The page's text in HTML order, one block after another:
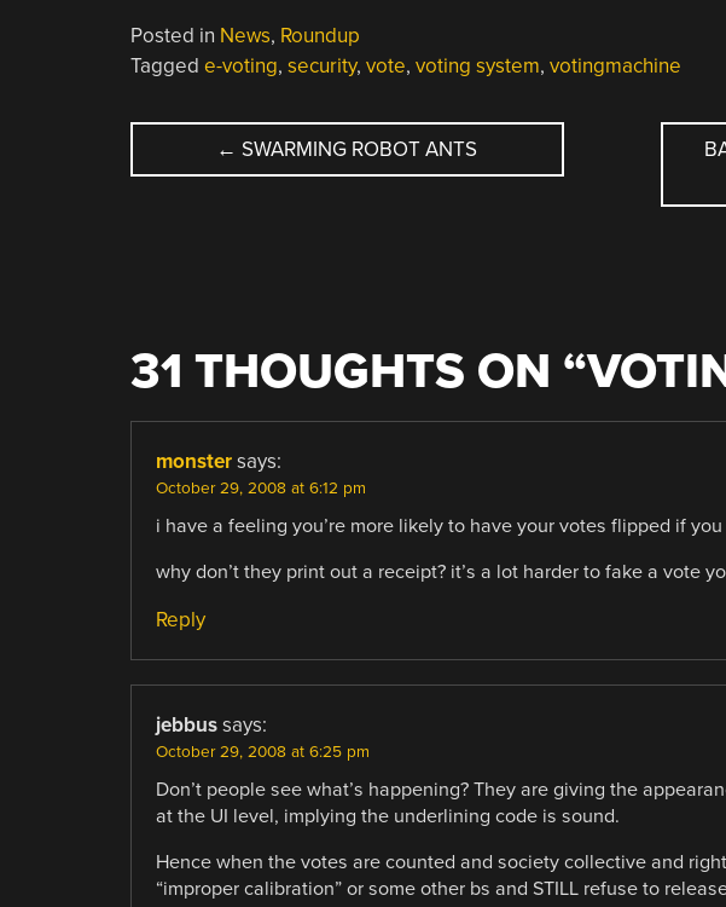
Posted in News, Roundup
Tagged e-voting, security, vote, voting system, votingmachine
POST
← SWARMING ROBOT ANTS
31 THOUGHTS ON “
monster says:
October 29, 2008 at 6:12 pm
i have a feeling you’re more likely to have your votes flipped if
why don’t they print out a receipt? it’s a lot harder to fake a vote
Reply
jebbus says:
October 29, 2008 at 6:25 pm
Don’t people see what’s happening? They are giving the
at the UI level, implying the underlining code is sound.
Hence when the votes are counted and society collective and
“improper calibration” or some other bs and STILL refuse to